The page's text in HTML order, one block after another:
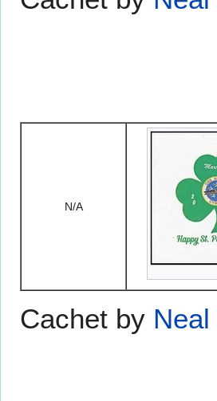
N/A
Cachet by